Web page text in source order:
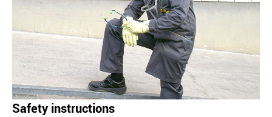
Safety instructions